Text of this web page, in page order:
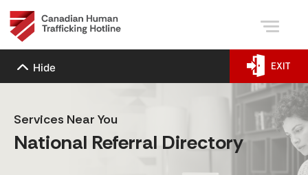
Hide EXIT
Services Near You
National Referral Directory